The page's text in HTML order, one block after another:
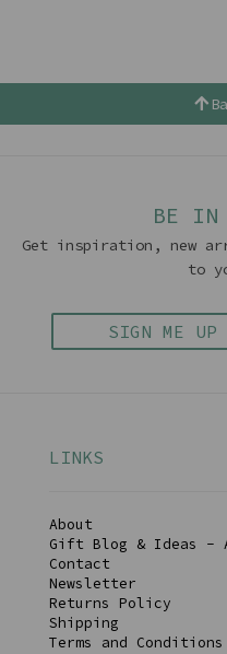
BE IN
Get inspiration, new
to
SIGN ME UP
LINKS
About
Gift Blog & Ideas -
Contact
Newsletter
Returns Policy
Shipping
Terms and Conditions